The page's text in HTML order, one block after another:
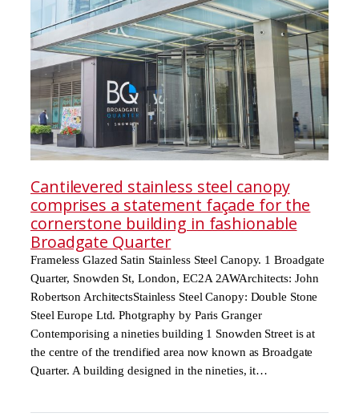
Cantilevered stainless steel canopy
comprises a statement façade for the
cornerstone building in fashionable
Broadgate Quarter
Frameless Glazed Satin Stainless Steel Canopy. 1 Broadgate
Quarter, Snowden St, London, EC2A 2AWArchitects: John
Robertson ArchitectsStainless Steel Canopy: Double Stone
Steel Europe Ltd. Photgraphy by Paris Granger
Contemporising a nineties building 1 Snowden Street is at
the centre of the trendified area now known as Broadgate
Quarter. A building designed in the nineties, it…